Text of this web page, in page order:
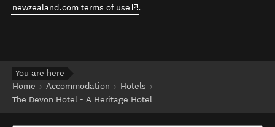
newzealand.com terms of use (opens in new window)
.
You are here
Home
Accommodation
Hotels
The Devon Hotel - A Heritage Hotel